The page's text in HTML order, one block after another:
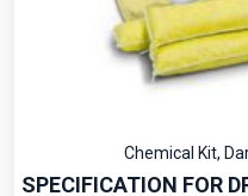
Chemical Kit,
SPECIFICATION FOR